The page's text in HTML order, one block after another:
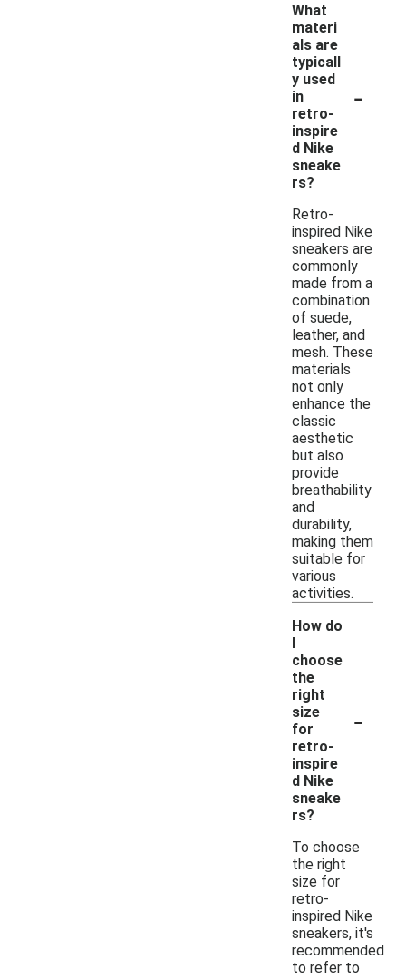
What
materi
als are
typicall
y used
in
retro-
inspire
d Nike
sneake
rs?
-
Retro-
inspired Nike
sneakers are
commonly
made from a
combination
of suede,
leather, and
mesh. These
materials
not only
enhance the
classic
aesthetic
but also
provide
breathability
and
durability,
making them
suitable for
various
activities.
How do
I
choose
the
right
size
for
retro-
inspire
d Nike
sneake
rs?
-
To choose
the right
size for
retro-
inspired Nike
sneakers, it's
recommended
to refer to